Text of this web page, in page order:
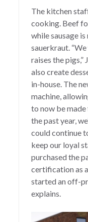
The kitchen
cooking. Beef
while sausage is
sauerkraut.
raises the pigs,”
also create
in-house. The
machine,
to now be
the past year,
could continue
keep our loyal
purchased the
certification as
started an off-
explains.